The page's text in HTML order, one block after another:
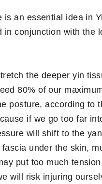
is an essential idea in
in conjunction with the
the deeper yin
80% of our
posture, according to
if we go too far
will shift to the
under the skin,
put too much
will risk injuring